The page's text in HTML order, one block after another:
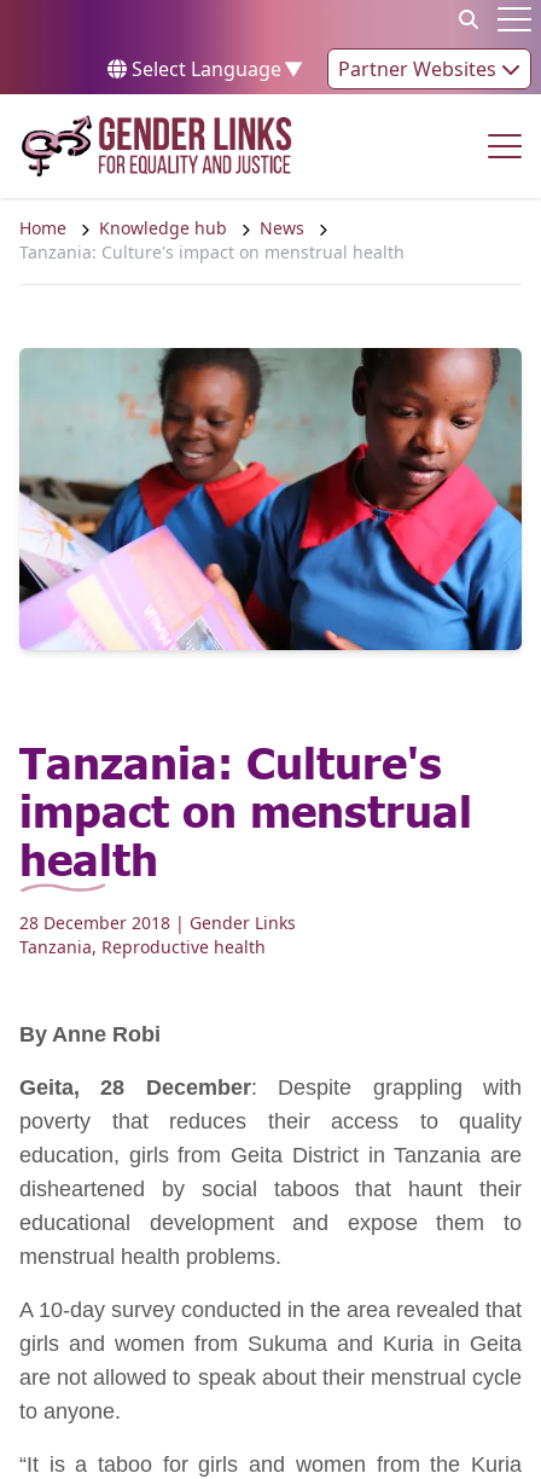
Select Language▼ Partner Websites
Home Knowledge hub
News
Tanzania: Culture's impact on menstrual health
Tanzania: Culture's
impact on menstrual
health
28 December 2018 | Gender Links
Tanzania, Reproductive health
By Anne Robi
Geita, 28 December: Despite grappling with
poverty that reduces their access to quality
education, girls from Geita District in Tanzania are
disheartened by social taboos that haunt their
educational development and expose them to
menstrual health problems.
A 10-day survey conducted in the area revealed that
girls and women from Sukuma and Kuria in Geita
are not allowed to speak about their menstrual cycle
to anyone.
“It is a taboo for girls and women from the Kuria